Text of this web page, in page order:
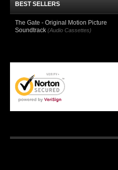
BEST SELLERS
The Gate - Original Motion Picture
Soundtrack (Audio Cassettes)